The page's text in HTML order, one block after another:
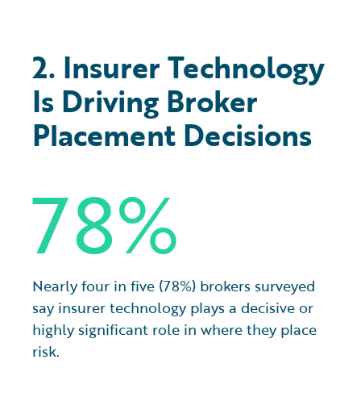
2. Insurer Technology
Is Driving Broker
Placement Decisions
78%
Nearly four in five (78%) brokers surveyed
say insurer technology plays a decisive or
highly significant role in where they place
risk.